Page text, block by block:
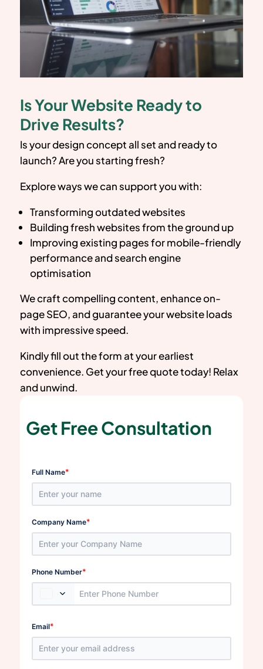
Is Your Website Ready to
Drive Results?
Is your design concept all set and ready to
launch? Are you starting fresh?
Explore ways we can support you with:
Transforming outdated websites
Building fresh websites from the ground up
Improving existing pages for mobile-friendly
performance and search engine
optimisation
We craft compelling content, enhance on-
page SEO, and guarantee your website loads
with impressive speed.
Kindly fill out the form at your earliest
convenience. Get your free quote today! Relax
and unwind.
Get Free Consultation
Full Name*
Company Name*
Phone Number*
Email*